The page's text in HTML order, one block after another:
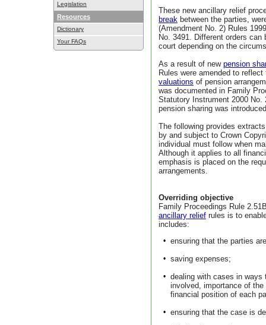
Legislation
Resources
Dictionary
Your FAQs
These new ancillary relief
break between the parties,
(Amendment No. 2) Rules
No. 3491. Different orders
court depending on the
As a result of new pension
Rules were amended to
valuations of pension
was documented in Family
Statutory Instrument 2000
pension sharing was
The following provides
by and subject to Crown
individual must follow when
Although it applies to all
emphasis is placed on the
arrangements.
Overriding objective
Family Proceedings Rule
ancillary relief rules is to
includes:
• ensuring that the parties
• saving expenses;
• dealing with cases in ways
involved, importance of
financial position of each
• ensuring that the case is